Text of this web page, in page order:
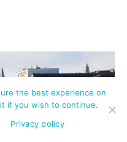
the best experience on
if you wish to continue.
Privacy policy